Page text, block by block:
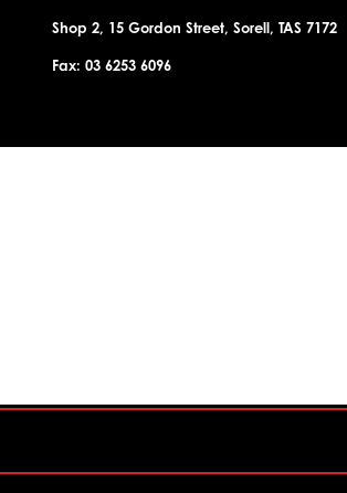
Shop 2, 15 Gordon Street, Sorell, TAS 7172
Fax: 03 6253 6096